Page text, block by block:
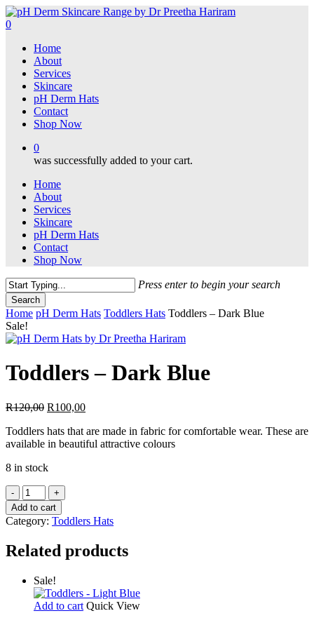
Skip
to
content
0
Home
About
Services
Skincare
pH Derm Hats
Contact
Shop Now
0
was successfully added to your cart.
Home
About
Services
Skincare
pH Derm Hats
Contact
Shop Now
Press enter to begin your search
Search
Close
Search
Home pH Derm Hats Toddlers Hats Toddlers – Dark Blue
Sale!
Toddlers – Dark Blue
R120,00 Original
was:
R120,00.
R100,00Current
is:
R100,00.
Toddlers hats that are made in fabric for comfortable wear. These are
available in beautiful attractive colours
8 in stock
Toddlers
-
Dark
Blue
Add to cart
Category: Toddlers Hats
Related products
Sale!
Add to cart Quick View